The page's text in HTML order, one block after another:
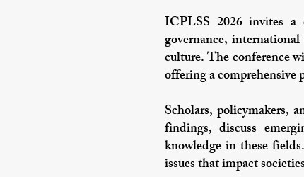
ICPLSS 2026 invites a
governance,
culture. The conference
offering a comprehensive
Scholars, policymakers,
findings, discuss
knowledge in these
issues that impact